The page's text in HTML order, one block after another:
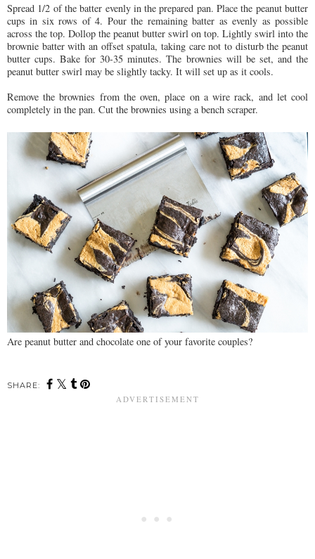
Spread 1/2 of the batter evenly in the prepared pan. Place the peanut butter
cups in six rows of 4. Pour the remaining batter as evenly as possible
across the top. Dollop the peanut butter swirl on top. Lightly swirl into the
brownie batter with an offset spatula, taking care not to disturb the peanut
butter cups. Bake for 30-35 minutes. The brownies will be set, and the
peanut butter swirl may be slightly tacky. It will set up as it cools.
Remove the brownies from the oven, place on a wire rack, and let cool
completely in the pan. Cut the brownies using a bench scraper.
Are peanut butter and chocolate one of your favorite couples?
SHARE: